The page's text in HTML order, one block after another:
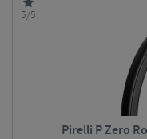
5/5
Pirelli P Zero